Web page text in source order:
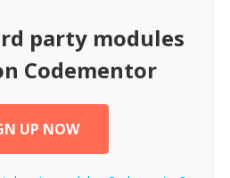
party modules
Codementor
UP NOW